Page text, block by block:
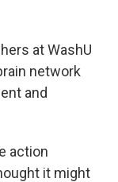
at WashU
network
and
action
it might